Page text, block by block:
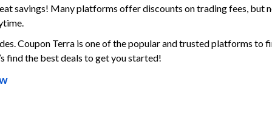
savings! Many platforms offer discounts on trading fees, but
Coupon Terra is one of the popular and trusted platforms to
find the best deals to get you started!